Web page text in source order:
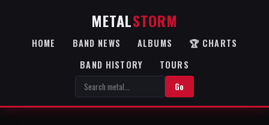
METALSTORM
HOME BAND NEWS ALBUMS
🏆 CHARTS
BAND HISTORY
TOURS
Go